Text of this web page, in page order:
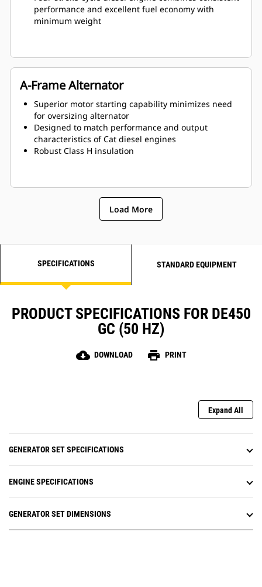
performance and excellent fuel economy with
minimum weight
A-Frame Alternator
Superior motor starting capability minimizes need
for oversizing alternator
Designed to match performance and output
characteristics of Cat diesel engines
Robust Class H insulation
Load More
SPECIFICATIONS STANDARD EQUIPMENT
PRODUCT SPECIFICATIONS FOR DE450
GC (50 HZ)
cloud_download DOWNLOAD print PRINT
Expand All
GENERATOR SET SPECIFICATIONS
ENGINE SPECIFICATIONS
GENERATOR SET DIMENSIONS